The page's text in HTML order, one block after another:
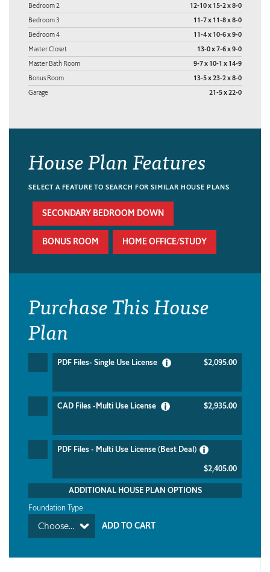
Bedroom 2 12-10 x 15-2 x 8-0
Bedroom 3 11-7 x 11-8 x 8-0
Bedroom 4 11-4 x 10-6 x 9-0
Master Closet 13-0 x 7-6 x 9-0
Master Bath Room 9-7 x 10-1 x 14-9
Bonus Room 13-5 x 23-2 x 8-0
Garage 21-5 x 22-0
House Plan Features
SELECT A FEATURE TO SEARCH FOR SIMILAR HOUSE PLANS
SECONDARY BEDROOM DOWN
BONUS ROOM HOME OFFICE/STUDY
Purchase This House
Plan
PDF Files- Single Use License $2,095.00
CAD Files -Multi Use License $2,935.00
PDF Files - Multi Use License (Best Deal)
$2,405.00
ADDITIONAL HOUSE PLAN OPTIONS
Foundation Type
Choose...